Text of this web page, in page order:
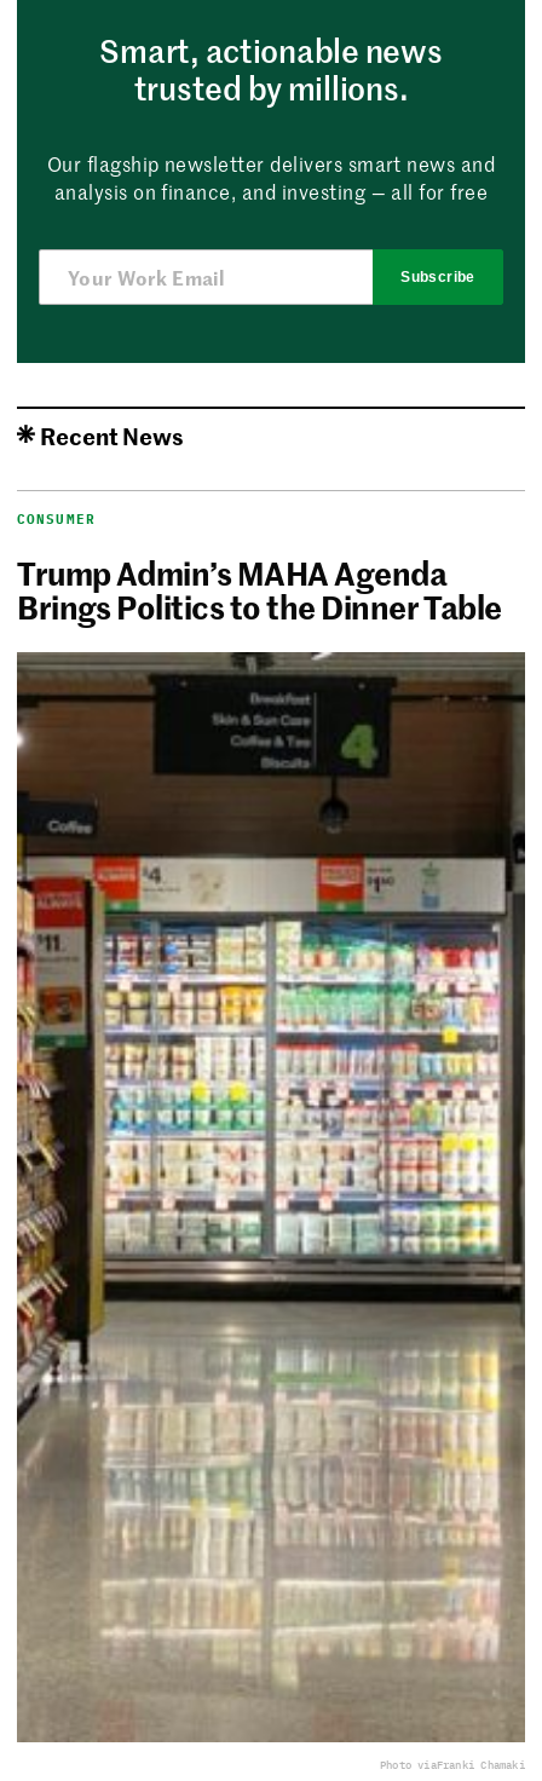
Smart, actionable news
trusted by millions.
Our flagship newsletter delivers smart news and
analysis on finance, and investing — all for free
Subscribe
Recent News
CONSUMER
Trump Admin’s MAHA Agenda
Brings Politics to the Dinner Table
Photo viaFranki Chamaki